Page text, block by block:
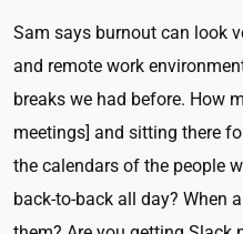
Sam says burnout can look
and remote work
breaks we had before. How
meetings] and sitting there
the calendars of the people
back-to-back all day? When